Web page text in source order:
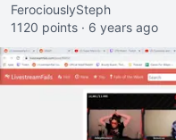
FerociouslySteph
1120 points · 6 years ago